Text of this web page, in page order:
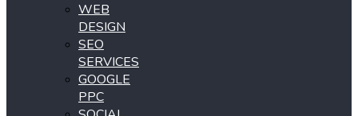
WEB
DESIGN
SEO
SERVICES
GOOGLE
PPC